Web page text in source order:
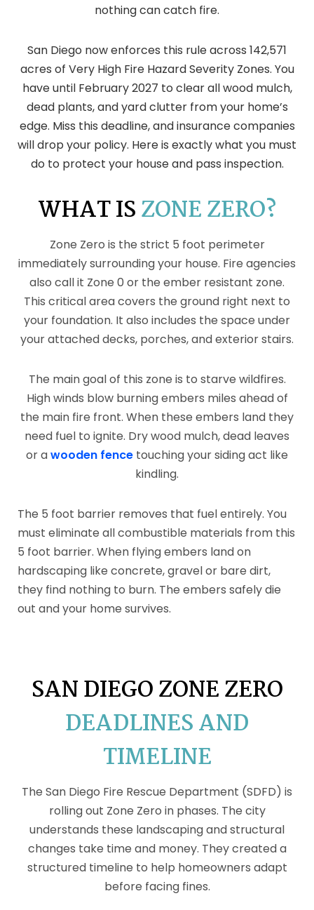
nothing can catch fire.
San Diego now enforces this rule across 142,571
acres of Very High Fire Hazard Severity Zones. You
have until February 2027 to clear all wood mulch,
dead plants, and yard clutter from your home’s
edge. Miss this deadline, and insurance companies
will drop your policy. Here is exactly what you must
do to protect your house and pass inspection.
WHAT ISZONE ZERO?
Zone Zero is the strict 5 foot perimeter
immediately surrounding your house. Fire agencies
also call it Zone 0 or the ember resistant zone.
This critical area covers the ground right next to
your foundation. It also includes the space under
your attached decks, porches, and exterior stairs.
The main goal of this zone is to starve wildfires.
High winds blow burning embers miles ahead of
the main fire front. When these embers land they
need fuel to ignite. Dry wood mulch, dead leaves
or awooden fence touching your siding act like
kindling.
The 5 foot barrier removes that fuel entirely. You
must eliminate all combustible materials from this
5 foot barrier. When flying embers land on
hardscaping like concrete, gravel or bare dirt,
they find nothing to burn. The embers safely die
out and your home survives.
SAN DIEGO ZONE ZERO
DEADLINES AND
TIMELINE
The San Diego Fire Rescue Department (SDFD) is
rolling out Zone Zero in phases. The city
understands these landscaping and structural
changes take time and money. They created a
structured timeline to help homeowners adapt
before facing fines.